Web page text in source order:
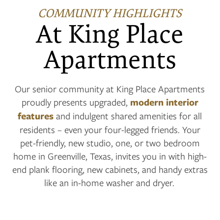
COMMUNITY HIGHLIGHTS
At King Place
Apartments
Our senior community at King Place Apartments
proudly presents upgraded, modern interior
features and indulgent shared amenities for all
residents – even your four-legged friends. Your
pet-friendly, new studio, one, or two bedroom
home in Greenville, Texas, invites you in with high-
end plank flooring, new cabinets, and handy extras
like an in-home washer and dryer.